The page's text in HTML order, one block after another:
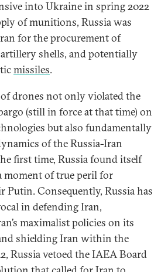
into Ukraine in spring 2022
of munitions, Russia was
for the procurement of
shells, and potentially
missiles.
of drones not only violated the
(still in force at that time) on
but also fundamentally
of the Russia-Iran
first time, Russia found itself
moment of true peril for
Putin. Consequently, Russia has
in defending Iran,
maximalist policies on its
shielding Iran within the
Russia vetoed the IAEA Board